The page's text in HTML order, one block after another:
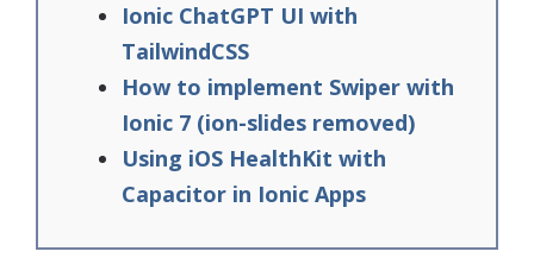
Ionic ChatGPT UI with
TailwindCSS
How to implement Swiper with
Ionic 7 (ion-slides removed)
Using iOS HealthKit with
Capacitor in Ionic Apps